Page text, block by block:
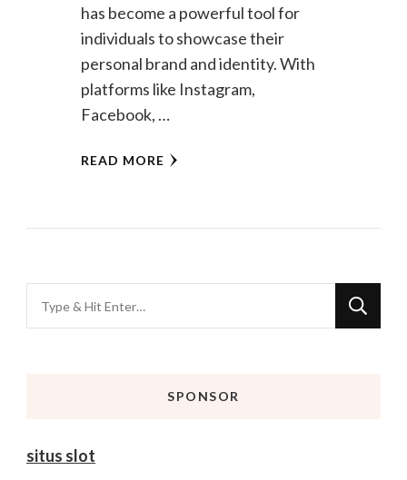
has become a powerful tool for
individuals to showcase their
personal brand and identity. With
platforms like Instagram,
Facebook, …
READ MORE
for
SPONSOR
situs slot